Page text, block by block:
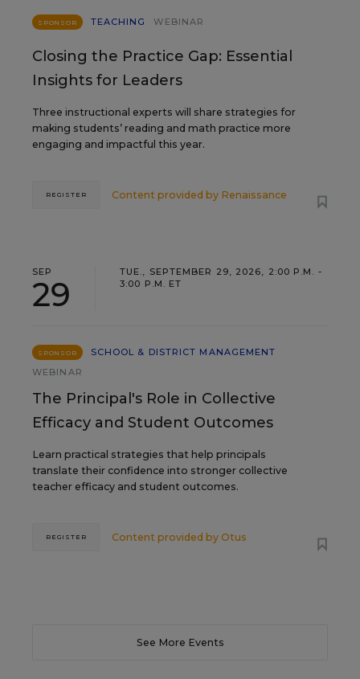
SPONSOR TEACHING WEBINAR
Closing the Practice Gap: Essential
Insights for Leaders
Three instructional experts will share strategies for
making students’ reading and math practice more
engaging and impactful this year.
Content provided by Renaissance
REGISTER
SEP
29
TUE., SEPTEMBER 29, 2026, 2:00 P.M. -
3:00 P.M. ET
SPONSOR
SCHOOL & DISTRICT MANAGEMENT
WEBINAR
The Principal's Role in Collective
Efficacy and Student Outcomes
Learn practical strategies that help principals
translate their confidence into stronger collective
teacher efficacy and student outcomes.
Content provided by Otus
REGISTER
See More Events